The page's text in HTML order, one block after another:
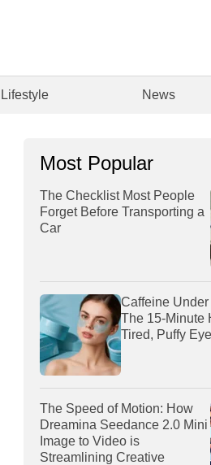
Lifestyle News
Most Popular
The Checklist Most People
Forget Before Transporting a
Car
Caffeine
The 15-Minute
Tired, Puffy
The Speed of Motion: How
Dreamina Seedance 2.0 Mini
Image to Video is
Streamlining Creative